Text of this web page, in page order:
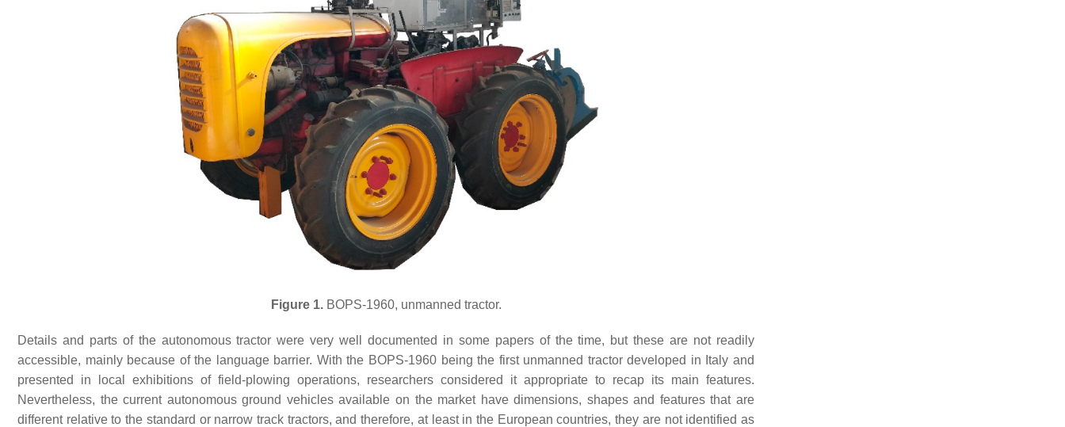
Figure 1.BOPS-1960, unmanned tractor.
Details and parts of the autonomous tractor were very well documented in some papers of the time, but these are not readily
accessible, mainly because of the language barrier. With the BOPS-1960 being the first unmanned tractor developed in Italy and
presented in local exhibitions of field-plowing operations, researchers considered it appropriate to recap its main features.
Nevertheless, the current autonomous ground vehicles available on the market have dimensions, shapes and features that are
different relative to the standard or narrow track tractors, and therefore, at least in the European countries, they are not identified as